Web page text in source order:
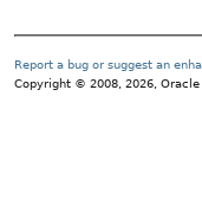
Report a bug or suggest an
Copyright © 2008, 2026,